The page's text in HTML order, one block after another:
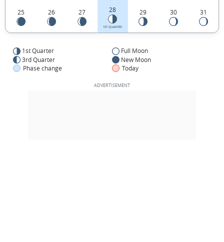
25 26 27 28
1ST QUARTER
29 30 31
1st Quarter
Full Moon
3rd Quarter
New Moon
Phase change
Today